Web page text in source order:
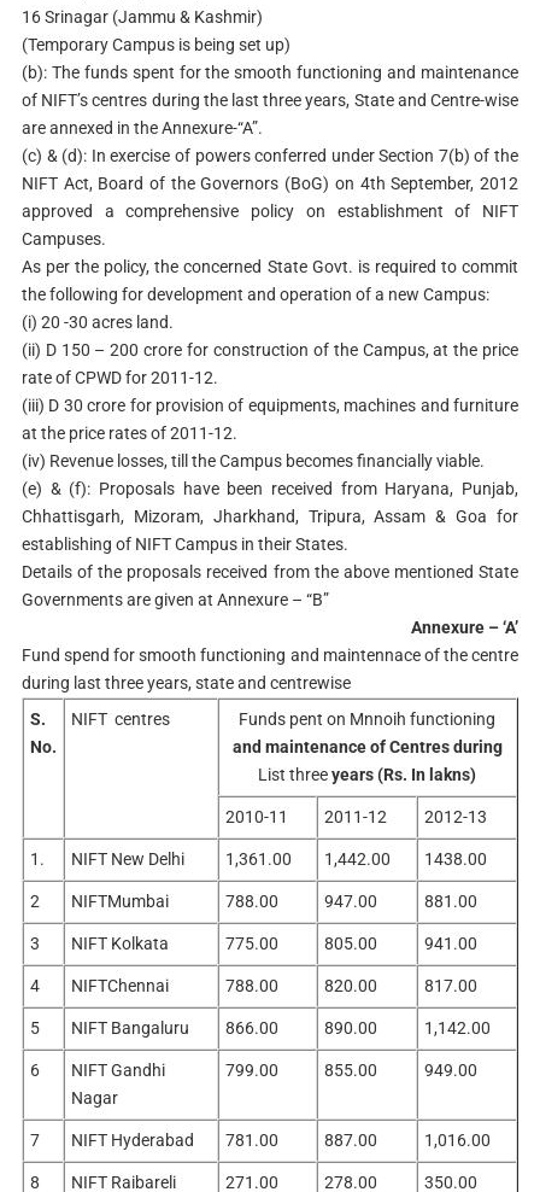
16 Srinagar (Jammu & Kashmir)
(Temporary Campus is being set up)
(b): The funds spent for the smooth functioning and maintenance
of NIFT’s centres during the last three years, State and Centre-wise
are annexed in the Annexure-“A”.
(c) & (d): In exercise of powers conferred under Section 7(b) of the
NIFT Act, Board of the Governors (BoG) on 4th September, 2012
approved a comprehensive policy on establishment of NIFT
Campuses.
As per the policy, the concerned State Govt. is required to commit
the following for development and operation of a new Campus:
(i) 20 -30 acres land.
(ii) D 150 – 200 crore for construction of the Campus, at the price
rate of CPWD for 2011-12.
(iii) D 30 crore for provision of equipments, machines and furniture
at the price rates of 2011-12.
(iv) Revenue losses, till the Campus becomes financially viable.
(e) & (f): Proposals have been received from Haryana, Punjab,
Chhattisgarh, Mizoram, Jharkhand, Tripura, Assam & Goa for
establishing of NIFT Campus in their States.
Details of the proposals received from the above mentioned State
Governments are given at Annexure – “B”
Annexure – ‘A’
Fund spend for smooth functioning and maintennace of the centre
during last three years, state and centrewise
S.
No.
NIFT centres
Funds pent on Mnnoih functioning
and maintenance of Centres during
List threeyears (Rs. In lakns)
2010-11 2011-12 2012-13
1. NIFT New Delhi 1,361.00 1,442.00 1438.00
2 NIFTMumbai 788.00 947.00 881.00
3 NIFT Kolkata 775.00 805.00 941.00
4 NIFTChennai 788.00 820.00 817.00
5 NIFT Bangaluru 866.00 890.00 1,142.00
6
NIFT Gandhi
Nagar
799.00 855.00 949.00
7 NIFT Hyderabad 781.00 887.00 1,016.00
8 NIFT Raibareli 271.00 278.00 350.00